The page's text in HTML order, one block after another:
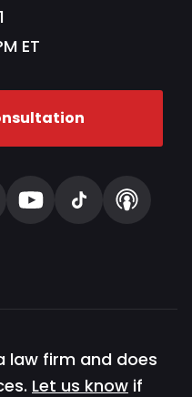
ET
law firm and does
Let us know if